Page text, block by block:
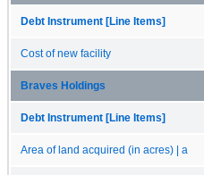
Debt Instrument [Line Items]
Cost of new facility
Braves Holdings
Debt Instrument [Line Items]
Area of land acquired (in acres) | a